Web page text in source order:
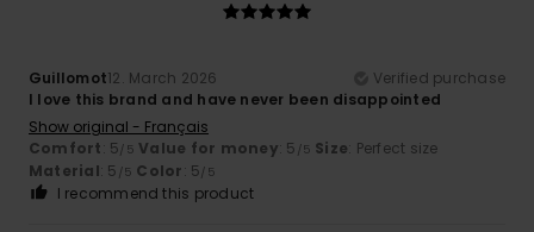
Guillomot12. March 2026
Verified purchase
I love this brand and have never been disappointed
Show original - Français
Comfort: 5 /5 Value for money: 5 /5 Size: Perfect size
Material: 5 /5 Color: 5 /5
I recommend this product